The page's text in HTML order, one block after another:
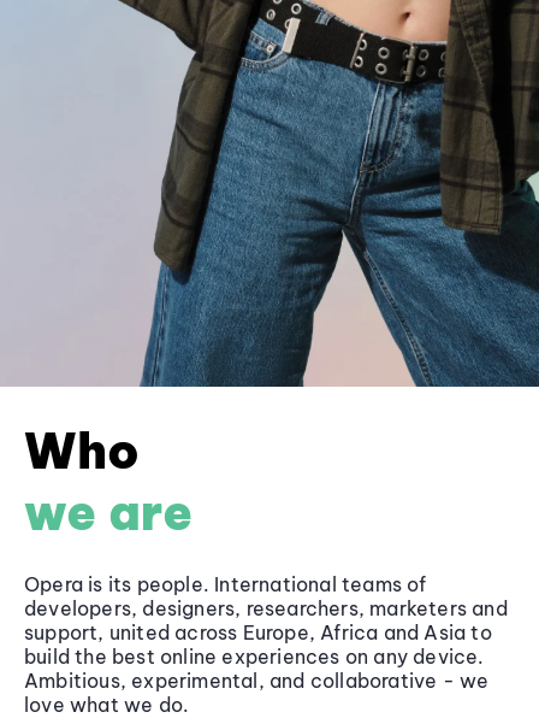
Who
we are
Opera is its people. International teams of
developers, designers, researchers, marketers and
support, united across Europe, Africa and Asia to
build the best online experiences on any device.
Ambitious, experimental, and collaborative - we
love what we do.